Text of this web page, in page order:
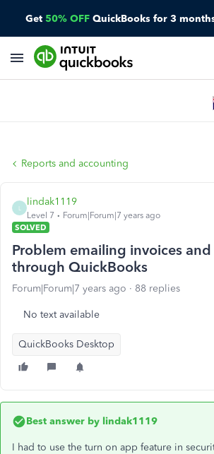
Get 50% OFF QuickBooks for 3
Reports and accounting
lindak1119
Level 7
Forum|Forum|7 years ago
SOLVED
Problem emailing invoices
through QuickBooks
Forum|Forum|7 years ago 88 replies
No text available
QuickBooks Desktop
Best answer by lindak1119
I had to use the turn on app feature in